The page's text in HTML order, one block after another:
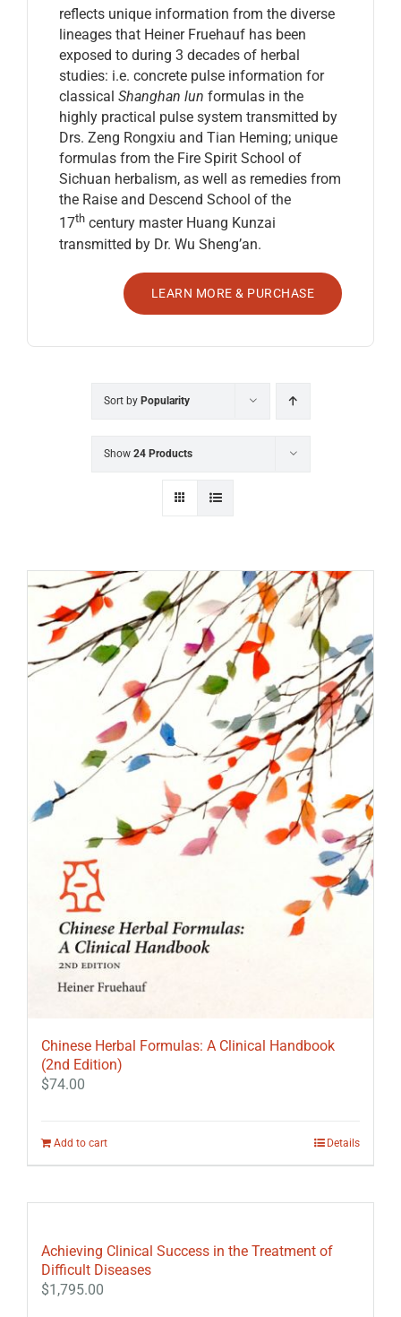
reflects unique information from the diverse
lineages that Heiner Fruehauf has been
exposed to during 3 decades of herbal
studies: i.e. concrete pulse information for
classical Shanghan lun formulas in the
highly practical pulse system transmitted by
Drs. Zeng Rongxiu and Tian Heming; unique
formulas from the Fire Spirit School of
Sichuan herbalism, as well as remedies from
the Raise and Descend School of the
17thcentury master Huang Kunzai
transmitted by Dr. Wu Sheng’an.
LEARN MORE & PURCHASE
Sort by Popularity
Show 24 Products
Chinese Herbal Formulas: A Clinical Handbook
(2nd Edition)
$74.00
Add to cart Details
Achieving Clinical Success in the Treatment of
Difficult Diseases
$1,795.00